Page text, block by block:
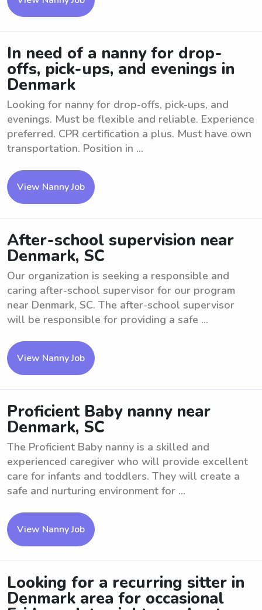
In need of a nanny for drop-
offs, pick-ups, and evenings in
Denmark
Looking for nanny for drop-offs, pick-ups, and
evenings. Must be flexible and reliable. Experience
preferred. CPR certification a plus. Must have own
transportation. Position in ...
View Nanny Job
After-school supervision near
Denmark, SC
Our organization is seeking a responsible and
caring after-school supervisor for our program
near Denmark, SC. The after-school supervisor
will be responsible for providing a safe ...
View Nanny Job
Proficient Baby nanny near
Denmark, SC
The Proficient Baby nanny is a skilled and
experienced caregiver who will provide excellent
care for infants and toddlers. They will create a
safe and nurturing environment for ...
View Nanny Job
Looking for a recurring sitter in
Denmark area for occasional